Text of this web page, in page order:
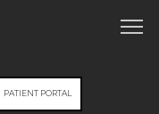
PATIENT PORTAL